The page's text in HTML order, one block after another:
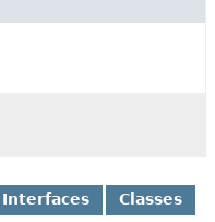
Interfaces
Classes